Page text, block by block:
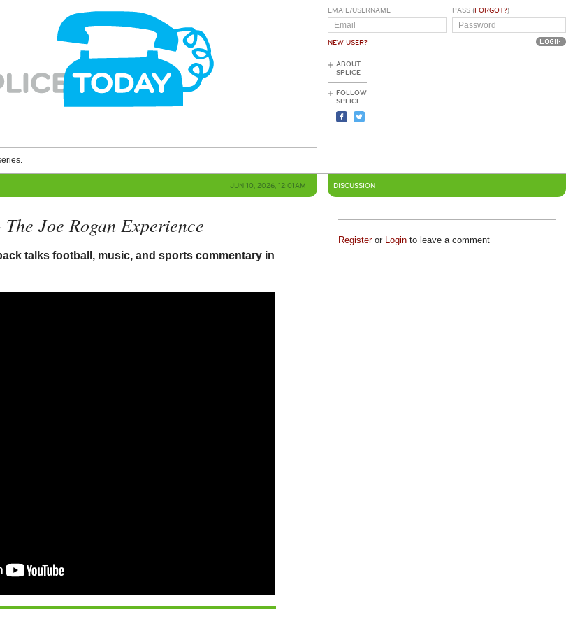
EMAIL/USERNAME
NEW USER?
PASS (FORGOT?)
ABOUT
SPLICE
FOLLOW
SPLICE
JUN 10, 2026, 12:01AM
The Joe Rogan Experience
talks football, music, and sports commentary in
DISCUSSION
Registeror Loginto leave a comment